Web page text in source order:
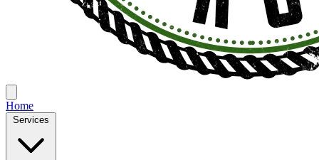
Home
Services